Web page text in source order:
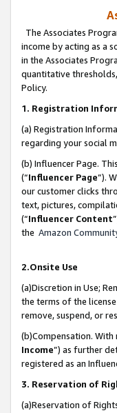
The Associates
income by acting as a
in the Associates
quantitative
Policy.
1. Registration
(a) Registration
regarding your social
(b) Influencer Page.
(“Influencer Page”).
our customer clicks
text, pictures,
(“Influencer Content
the Amazon
2.Onsite Use
(a)Discretion in Use;
the terms of the
remove, suspend, or
(b)Compensation.
Income”) as further
registered as an
3. Reservation of
(a)Reservation of